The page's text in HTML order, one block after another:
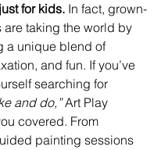
for kids. In fact, grown-
are taking the world by
a unique blend of
and fun. If you’ve
searching for
and do,” Art Play
covered. From
painting sessions